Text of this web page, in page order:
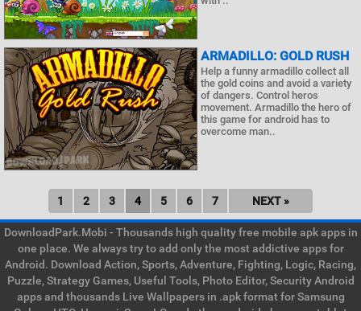
ARMADILLO: GOLD RUSH
Help a funny armadillo collect all
the gold coins and avoid a variety
of dangers. Control heros
movement. Armadillo the hero of
this game for android has to
overcome man..
1 2 3 4 5 6 7 NEXT »
DownloadPark.Mobi - Thousands high quality free mobile apk apps in
one place. We always try to add only the most addictive apps for
Android. Download Action, Sports, Adventure, Fighting, Logic, Racing,
Puzzle, Strategy Games, Useful Tools, Photo Editor, Security Android
apps and thousands Live Wallpapers in .apk format for Samsung